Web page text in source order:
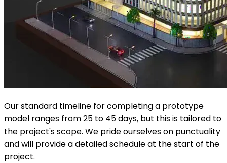
Our standard timeline for completing a prototype
model ranges from 25 to 45 days, but this is tailored to
the project's scope. We pride ourselves on punctuality
and will provide a detailed schedule at the start of the
project.